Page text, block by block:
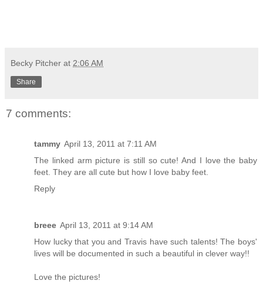
Becky Pitcher at 2:06 AM
Share
7 comments:
tammy April 13, 2011 at 7:11 AM
The linked arm picture is still so cute! And I love the baby
feet. They are all cute but how I love baby feet.
Reply
breee April 13, 2011 at 9:14 AM
How lucky that you and Travis have such talents! The boys'
lives will be documented in such a beautiful in clever way!!
Love the pictures!